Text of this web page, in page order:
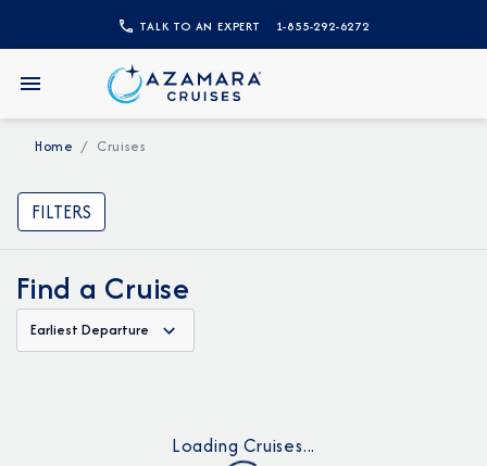
TALK TO AN EXPERT 1-855-292-6272
Home Cruises
FILTERS
Find a Cruise
Earliest Departure
Loading Cruises...